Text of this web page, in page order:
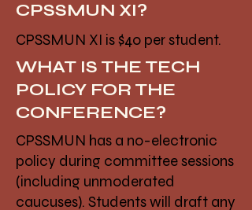
CPSSMUN XI?
CPSSMUN XI is $40 per student.
WHAT IS THE TECH
POLICY FOR THE
CONFERENCE?
CPSSMUN has a no-electronic
policy during committee sessions
(including unmoderated
caucuses). Students will draft any